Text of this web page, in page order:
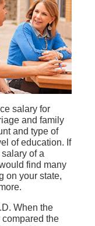
salary for
and family
and type of
of education. If
of a
find many
on your state,
When the
the